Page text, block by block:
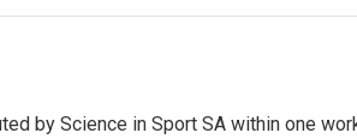
by Science in Sport SA within one